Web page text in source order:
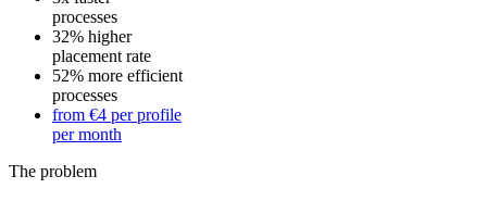
processes
32% higher
placement rate
52% more efficient
processes
from €4 per profile
per month
The problem